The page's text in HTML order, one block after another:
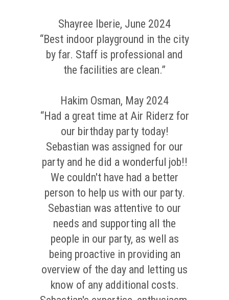
Shayree Iberie, June 2024
“Best indoor playground in the city
by far. Staff is professional and
the facilities are clean.”
Hakim Osman, May 2024
“Had a great time at Air Riderz for
our birthday party today!
Sebastian was assigned for our
party and he did a wonderful job!!
We couldn't have had a better
person to help us with our party.
Sebastian was attentive to our
needs and supporting all the
people in our party, as well as
being proactive in providing an
overview of the day and letting us
know of any additional costs.